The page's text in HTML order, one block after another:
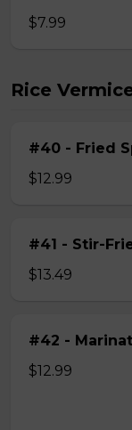
$7.99
Rice
#40 - Fried
$12.99
#41 - Stir-
$13.49
#42 -
$12.99